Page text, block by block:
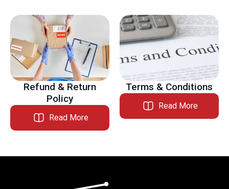
Refund & Return
Policy
Read More
Terms & Conditions
Read More